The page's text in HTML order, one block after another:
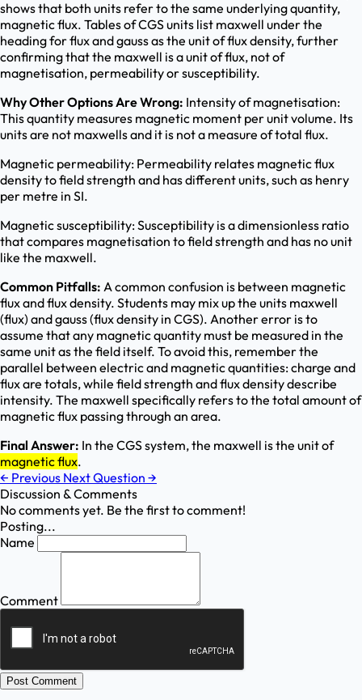
shows that both units refer to the same underlying quantity,
magnetic flux. Tables of CGS units list maxwell under the
heading for flux and gauss as the unit of flux density, further
confirming that the maxwell is a unit of flux, not of
magnetisation, permeability or susceptibility.
Why Other Options Are Wrong: Intensity of magnetisation:
This quantity measures magnetic moment per unit volume. Its
units are not maxwells and it is not a measure of total flux.
Magnetic permeability: Permeability relates magnetic flux
density to field strength and has different units, such as henry
per metre in SI.
Magnetic susceptibility: Susceptibility is a dimensionless ratio
that compares magnetisation to field strength and has no unit
like the maxwell.
Common Pitfalls: A common confusion is between magnetic
flux and flux density. Students may mix up the units maxwell
(flux) and gauss (flux density in CGS). Another error is to
assume that any magnetic quantity must be measured in the
same unit as the field itself. To avoid this, remember the
parallel between electric and magnetic quantities: charge and
flux are totals, while field strength and flux density describe
intensity. The maxwell specifically refers to the total amount of
magnetic flux passing through an area.
Final Answer: In the CGS system, the maxwell is the unit of
magnetic flux.
← Previous Next Question →
Discussion & Comments
No comments yet. Be the first to comment!
Posting...
Name
Comment
Post Comment